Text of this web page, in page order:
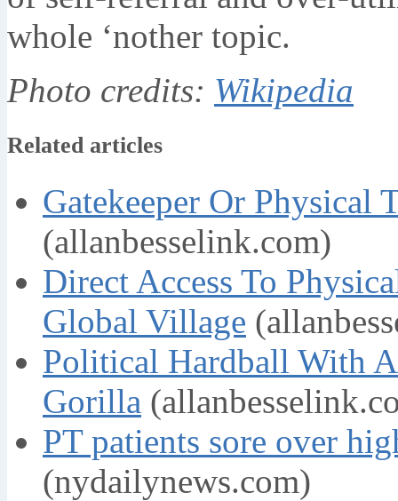
whole ‘nother topic.
Photo credits: Wikipedia
Related articles
Gatekeeper Or Physical
(allanbesselink.com)
Direct Access To
Global Village
Political Hardball With
Gorilla
PT patients sore over
(nydailynews.com)